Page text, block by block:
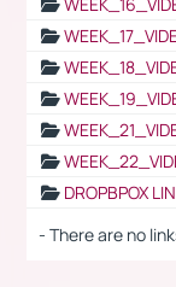
DROPBPOX
- There are no